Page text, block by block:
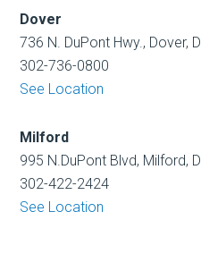
Dover
736 N. DuPont Hwy., Dover,
302-736-0800
See Location
Milford
995 N.DuPont Blvd, Milford,
302-422-2424
See Location